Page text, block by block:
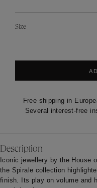
Size
Free shipping in
Several interest-free
Description
Iconic jewellery by the House
the Spirale collection
finish. Its play on volume and